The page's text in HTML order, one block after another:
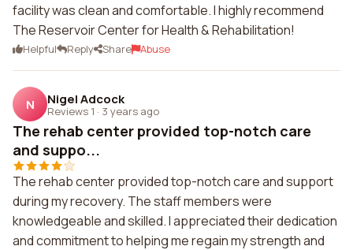
facility was clean and comfortable. I highly recommend
The Reservoir Center for Health & Rehabilitation!
Helpful Reply Share Abuse
N Nigel Adcock
Reviews 1 · 3 years ago
The rehab center provided top-notch care
and suppo...
The rehab center provided top-notch care and support
during my recovery. The staff members were
knowledgeable and skilled. I appreciated their dedication
and commitment to helping me regain my strength and